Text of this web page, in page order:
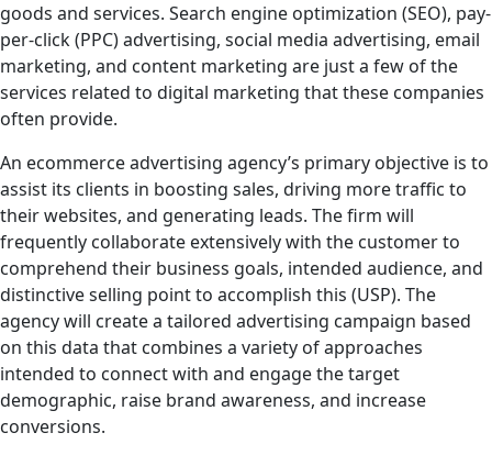
goods and services. Search engine optimization (SEO), pay-
per-click (PPC) advertising, social media advertising, email
marketing, and content marketing are just a few of the
services related to digital marketing that these companies
often provide.
An ecommerce advertising agency’s primary objective is to
assist its clients in boosting sales, driving more traffic to
their websites, and generating leads. The firm will
frequently collaborate extensively with the customer to
comprehend their business goals, intended audience, and
distinctive selling point to accomplish this (USP). The
agency will create a tailored advertising campaign based
on this data that combines a variety of approaches
intended to connect with and engage the target
demographic, raise brand awareness, and increase
conversions.